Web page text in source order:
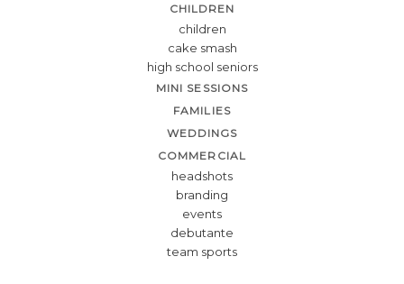
CHILDREN
children
cake smash
high school seniors
MINI SESSIONS
FAMILIES
WEDDINGS
COMMERCIAL
headshots
branding
events
debutante
team sports